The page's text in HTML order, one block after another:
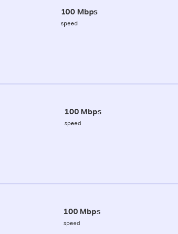
100 Mbps
speed
100 Mbps
speed
100 Mbps
speed